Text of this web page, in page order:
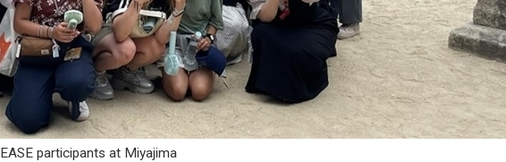
EASE participants at Miyajima